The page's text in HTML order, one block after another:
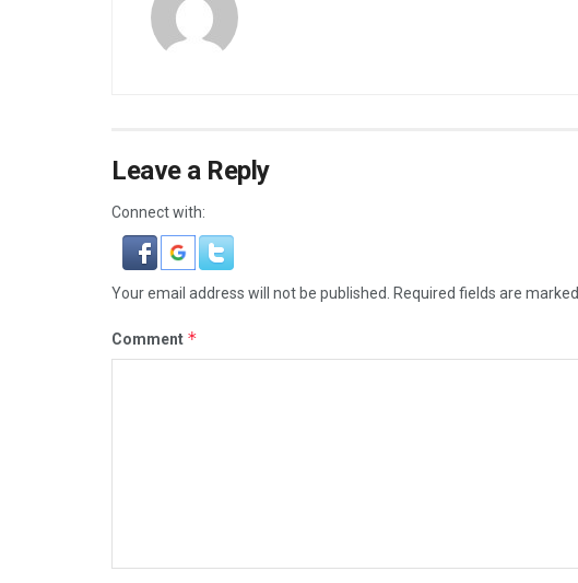
Leave a Reply
Connect with:
Your email address will not be published. Required fields are marked
Comment *